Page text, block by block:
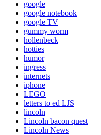
google
google notebook
google TV
gummy worm
hollenbeck
hotties
humor
ingress
internets
iphone
LEGO
letters to ed LJS
lincoln
Lincoln bacon quest
Lincoln News